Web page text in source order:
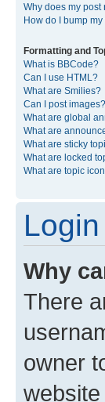
Why does my
How do I bump
Formatting and
What is BBCode?
Can I use HTML?
What are Smilies?
Can I post images?
What are global
What are
What are sticky
What are locked
What are topic
Why
There
owner